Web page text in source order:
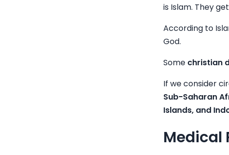
is Islam. They
According to
God.
Some christian
If we consider
Sub-Saharan
Islands, and
Medical